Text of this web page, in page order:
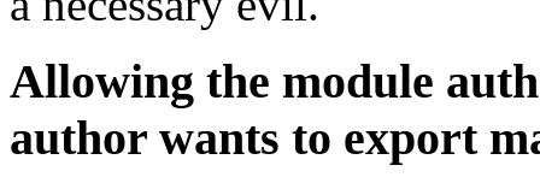
Allowing the module
author wants to export